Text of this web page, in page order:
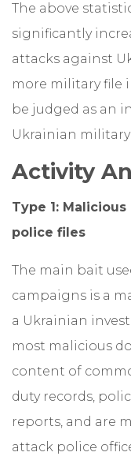
The above
significantly
attacks against
more military file
be judged as an
Ukrainian
Activity
Type 1:
police files
The main bait
campaigns is a
a Ukrainian
most malicious
content of
duty records,
reports, and are
attack police